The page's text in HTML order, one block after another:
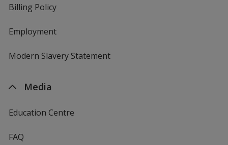
Billing Policy
Employment
Modern Slavery Statement
Media
Education Centre
FAQ